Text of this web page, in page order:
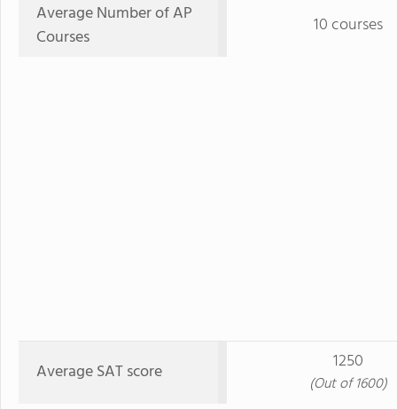
Average Number of AP
Courses
10 courses
Average SAT score 1250
(Out of 1600)